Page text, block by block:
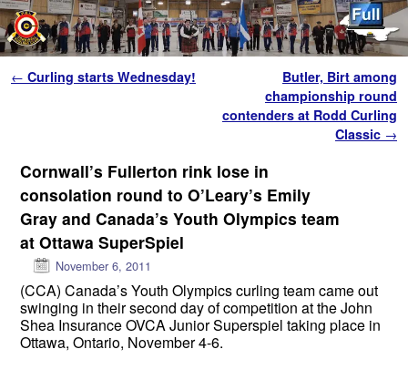
Post navigation
← Curling starts Wednesday!
Butler, Birt among
championship round
contenders at Rodd Curling
Classic →
Cornwall’s Fullerton rink lose in
consolation round to O’Leary’s Emily
Gray and Canada’s Youth Olympics team
at Ottawa SuperSpiel
November 6, 2011
(CCA) Canada’s Youth Olympics curling team came out
swinging in their second day of competition at the John
Shea Insurance OVCA Junior Superspiel taking place in
Ottawa, Ontario, November 4-6.